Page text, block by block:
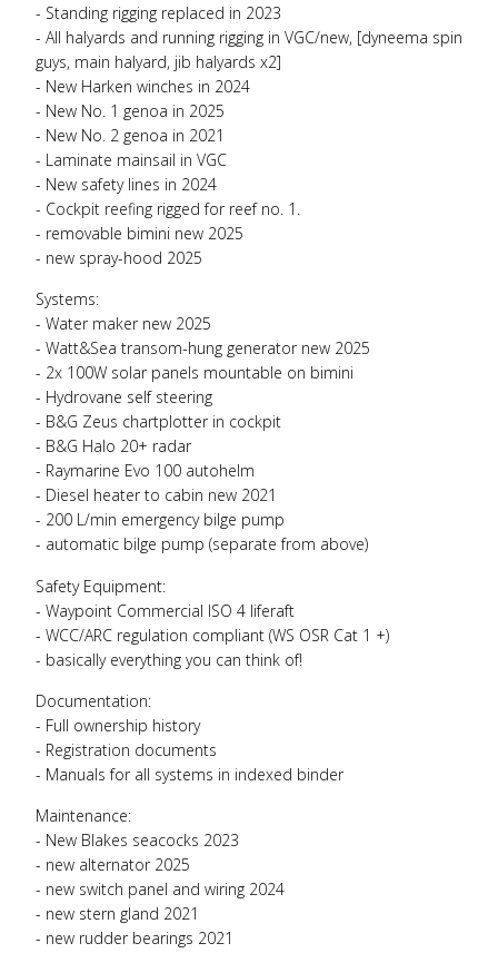
- Standing rigging replaced in 2023
- All halyards and running rigging in VGC/new, [dyneema spin
guys, main halyard, jib halyards x2]
- New Harken winches in 2024
- New No. 1 genoa in 2025
- New No. 2 genoa in 2021
- Laminate mainsail in VGC
- New safety lines in 2024
- Cockpit reefing rigged for reef no. 1.
- removable bimini new 2025
- new spray-hood 2025
Systems:
- Water maker new 2025
- Watt&Sea transom-hung generator new 2025
- 2x 100W solar panels mountable on bimini
- Hydrovane self steering
- B&G Zeus chartplotter in cockpit
- B&G Halo 20+ radar
- Raymarine Evo 100 autohelm
- Diesel heater to cabin new 2021
- 200 L/min emergency bilge pump
- automatic bilge pump (separate from above)
Safety Equipment:
- Waypoint Commercial ISO 4 liferaft
- WCC/ARC regulation compliant (WS OSR Cat 1 +)
- basically everything you can think of!
Documentation:
- Full ownership history
- Registration documents
- Manuals for all systems in indexed binder
Maintenance:
- New Blakes seacocks 2023
- new alternator 2025
- new switch panel and wiring 2024
- new stern gland 2021
- new rudder bearings 2021